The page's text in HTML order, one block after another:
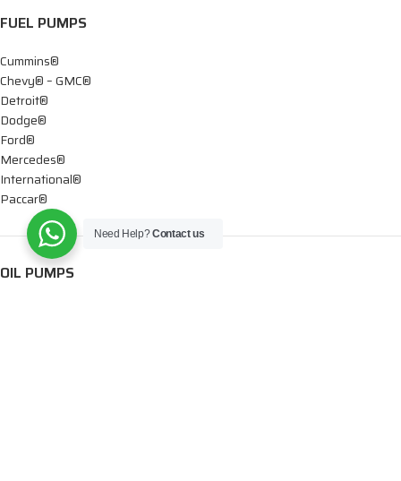
FUEL PUMPS
Cummins®
Chevy® – GMC®
Detroit®
Dodge®
Ford®
Mercedes®
International®
Paccar®
OIL PUMPS
Need Help?Contact us